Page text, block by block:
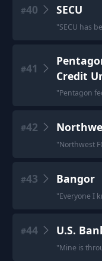
#40 SECU
"SECU has
#41
Credit
"Pentagon
#42
"Northwest
#43 Bangor
"Everyone I
#44 U.S.
"Mine is